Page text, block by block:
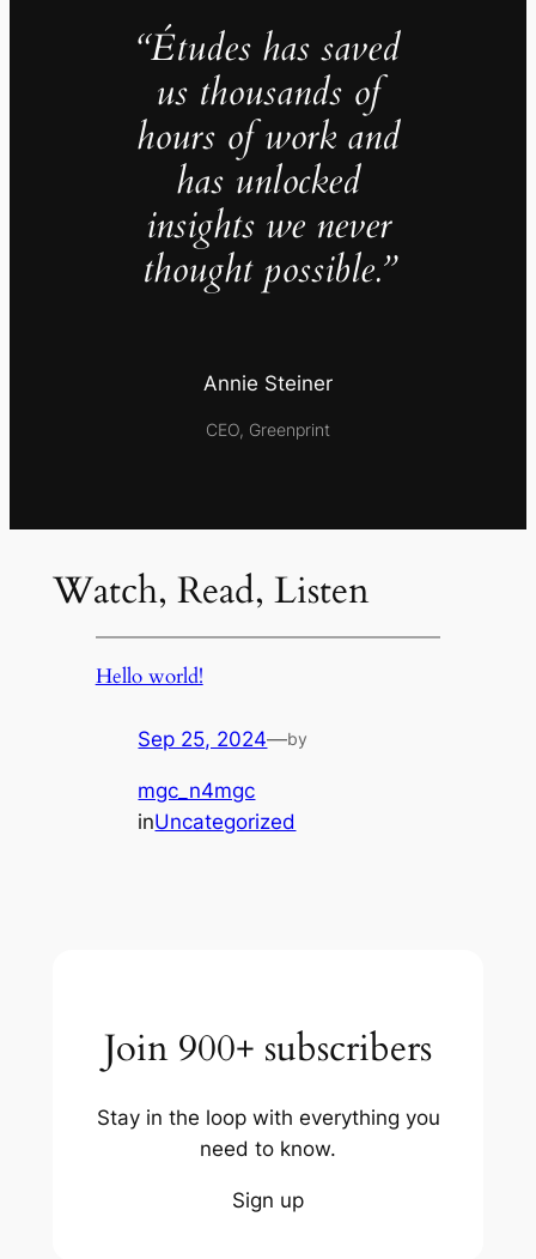
“Études has saved
us thousands of
hours of work and
has unlocked
insights we never
thought possible.”
Annie Steiner
CEO, Greenprint
Watch, Read, Listen
Hello world!
Sep 25, 2024—by
mgc_n4mgc
inUncategorized
Join 900+ subscribers
Stay in the loop with everything you
need to know.
Sign up